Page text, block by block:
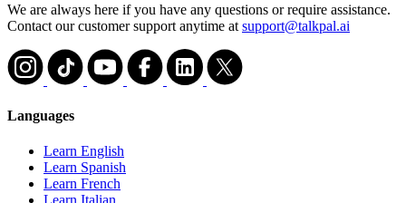
We are always here if you have any questions or require assistance.
Contact our customer support anytime at support@talkpal.ai
Languages
Learn English
Learn Spanish
Learn French